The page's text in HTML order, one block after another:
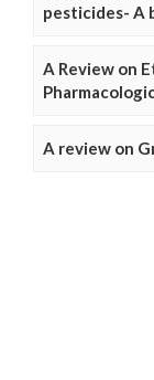
pesticides- A
A Review on
A review on